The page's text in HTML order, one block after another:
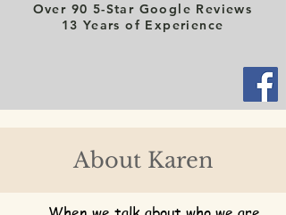
Over 90 5-Star Google Reviews
13 Years of Experience
About Karen